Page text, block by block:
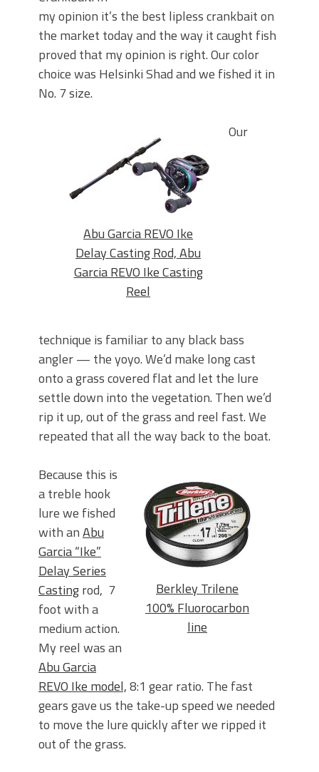
my opinion it’s the best lipless crankbait on
the market today and the way it caught fish
proved that my opinion is right. Our color
choice was Helsinki Shad and we fished it in
No. 7 size.
Abu Garcia REVO Ike
Delay Casting Rod, Abu
Garcia REVO Ike Casting
Reel
Our
technique is familiar to any black bass
angler — the yoyo. We’d make long cast
onto a grass covered flat and let the lure
settle down into the vegetation. Then we’d
rip it up, out of the grass and reel fast. We
repeated that all the way back to the boat.
Berkley Trilene
100% Fluorocarbon
line
Because this is
a treble hook
lure we fished
with anAbu
Garcia “Ike”
Delay Series
Castingrod, 7
foot with a
medium action.
My reel was an
Abu Garcia
REVO Ike model,8:1 gear ratio. The fast
gears gave us the take-up speed we needed
to move the lure quickly after we ripped it
out of the grass.